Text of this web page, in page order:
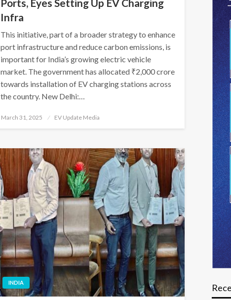
Ports, Eyes Setting Up EV Charging
Infra
This initiative, part of a broader strategy to enhance
port infrastructure and reduce carbon emissions, is
important for India’s growing electric vehicle
market. The government has allocated ₹2,000 crore
towards installation of EV charging stations across
the country. New Delhi:…
Posted
March 31, 2025 EV Update Media
INDIA